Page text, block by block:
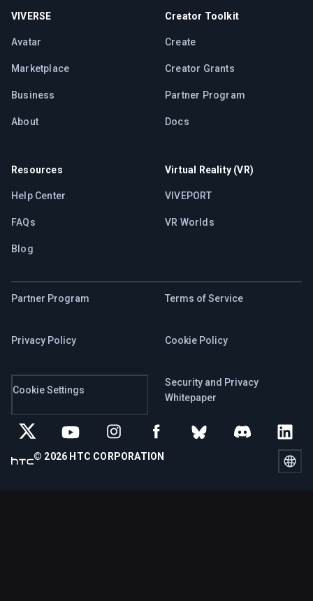
VIVERSE
Avatar
Marketplace
Business
About
Creator Toolkit
Create
Creator Grants
Partner Program
Docs
Resources
Help Center
FAQs
Blog
Virtual Reality (VR)
VIVEPORT
VR Worlds
Partner Program Terms of Service
Privacy Policy Cookie Policy
Cookie Settings
Security and Privacy
Whitepaper
© 2026 HTC CORPORATION